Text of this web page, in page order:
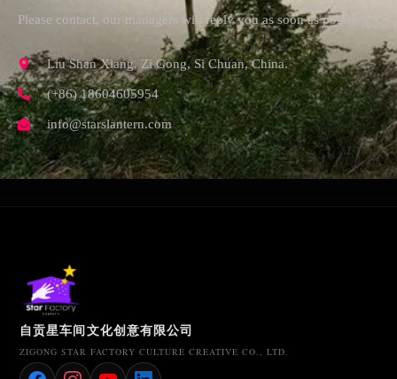
Please contact, our managers will reply you as soon as possible
Liu Shan Xiang, Zi Gong, Si Chuan, China.
(+86) 18604605954
info@starslantern.com
自贡星车间文化创意有限公司
ZIGONG STAR FACTORY CULTURE CREATIVE CO., LTD.